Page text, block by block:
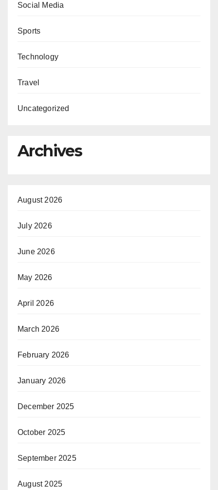
Social Media
Sports
Technology
Travel
Uncategorized
Archives
August 2026
July 2026
June 2026
May 2026
April 2026
March 2026
February 2026
January 2026
December 2025
October 2025
September 2025
August 2025